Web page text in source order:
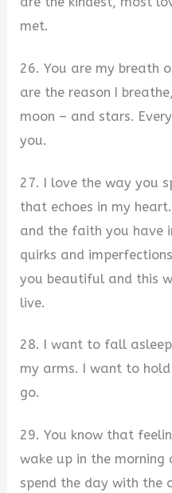
met.
26. You are my breath
are the reason I
moon – and stars.
you.
27. I love the way you
that echoes in my
and the faith you have
quirks and
you beautiful and this
live.
28. I want to fall
my arms. I want to
go.
29. You know that
wake up in the
spend the day with the